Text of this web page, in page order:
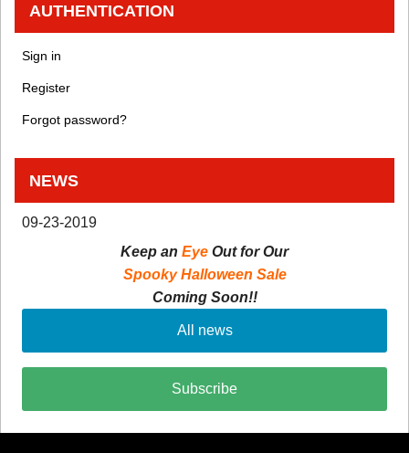
AUTHENTICATION
Sign in
Register
Forgot password?
NEWS
09-23-2019
Keep an Eye Out for Our
Spooky Halloween Sale
Coming Soon!!
All news
Subscribe